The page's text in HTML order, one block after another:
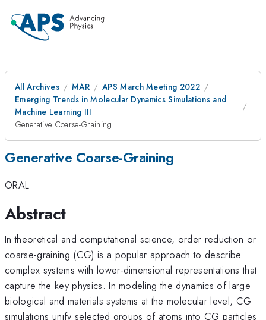
All Archives MAR
APS March Meeting 2022
Emerging Trends in Molecular Dynamics Simulations and
Machine Learning III
Generative Coarse-Graining
Generative Coarse-Graining
ORAL
Abstract
In theoretical and computational science, order reduction or
coarse-graining (CG) is a popular approach to describe
complex systems with lower-dimensional representations that
capture the key physics. In modeling the dynamics of large
biological and materials systems at the molecular level, CG
simulations unify selected groups of atoms into CG particles